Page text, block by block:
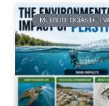
METODOLOGÍAS DE